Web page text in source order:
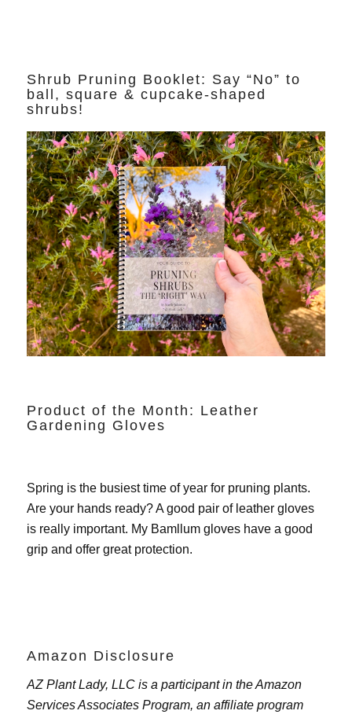
Shrub Pruning Booklet: Say “No” to
ball, square & cupcake-shaped
shrubs!
Product of the Month: Leather
Gardening Gloves
Spring is the busiest time of year for pruning plants.
Are your hands ready? A good pair of leather gloves
is really important. My Bamllum gloveshave a good
grip and offer great protection.
Amazon Disclosure
AZ Plant Lady, LLC is a participant in the Amazon
Services Associates Program, an affiliate program